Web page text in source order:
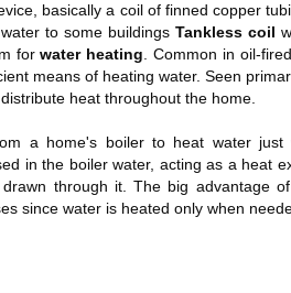
Touch
device
users
can
use
touch
and
gestures.
basically a coil of finned copper
to some buildings Tankless coil
forwater heating . Common in oil-
means of heating water. Seen
heat throughout the home.
a home's boiler to heat water
in the boiler water, acting as a heat
through it. The big advantage
since water is heated only when